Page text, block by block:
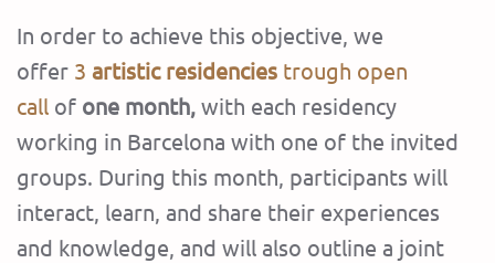
In order to achieve this objective, we
offer 3 artistic residencies trough open
call of one month, with each residency
working in Barcelona with one of the invited
groups. During this month, participants will
interact, learn, and share their experiences
and knowledge, and will also outline a joint